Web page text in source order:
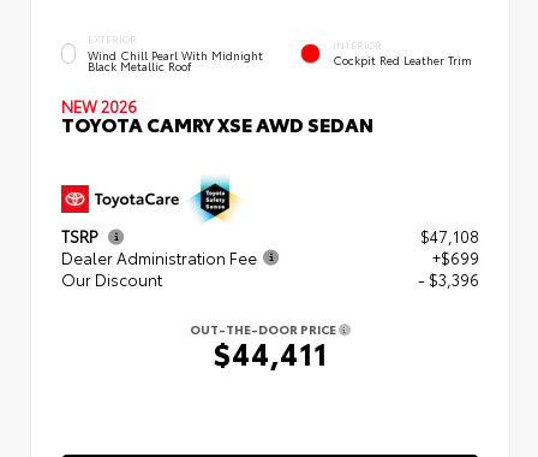
EXTERIOR
Wind Chill Pearl With Midnight
Black Metallic Roof
INTERIOR
Cockpit Red Leather Trim
NEW 2026
TOYOTA CAMRY XSE AWD SEDAN
TSRP
$47,108
Dealer Administration Fee
+$699
Our Discount
- $3,396
OUT-THE-DOOR PRICE
$44,411